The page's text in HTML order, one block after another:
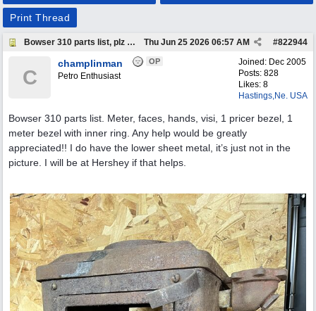
Print Thread
Bowser 310 parts list, plz look! #822944
Thu Jun 25 2026 06:57 AM
Joined: Dec 2005
Posts: 828
Likes: 8
Hastings,Ne. USA
C
champlinman OP
Petro Enthusiast
Bowser 310 parts list. Meter, faces, hands, visi, 1 pricer bezel, 1
meter bezel with inner ring. Any help would be greatly
appreciated!! I do have the lower sheet metal, it’s just not in the
picture. I will be at Hershey if that helps.